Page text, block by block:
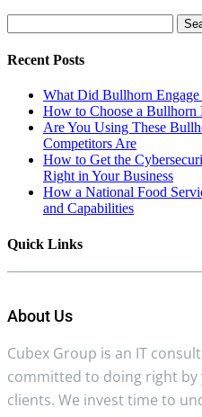
for:
Recent Posts
What Did Bullhorn
How to Choose a Bullhorn
Are You Using These
Competitors Are
How to Get the
Right in Your Business
How a National Food
and Capabilities
Quick Links
About Us
Cubex Group is an IT
committed to doing right by
clients. We invest time to